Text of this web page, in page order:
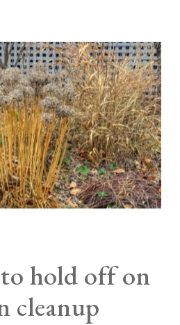
to hold off on
cleanup